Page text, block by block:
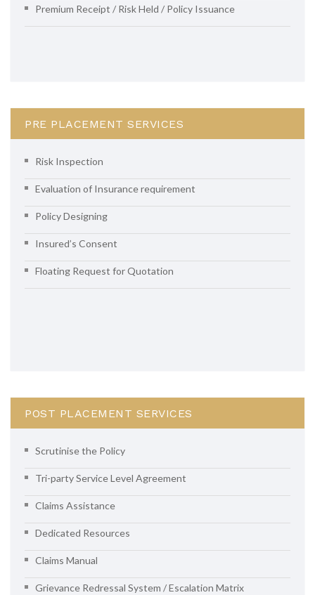
Premium Receipt / Risk Held / Policy Issuance
PRE PLACEMENT SERVICES
Risk Inspection
Evaluation of Insurance requirement
Policy Designing
Insured’s Consent
Floating Request for Quotation
POST PLACEMENT SERVICES
Scrutinise the Policy
Tri-party Service Level Agreement
Claims Assistance
Dedicated Resources
Claims Manual
Grievance Redressal System / Escalation Matrix